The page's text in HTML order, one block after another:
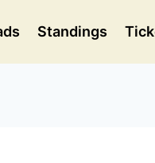
Standings